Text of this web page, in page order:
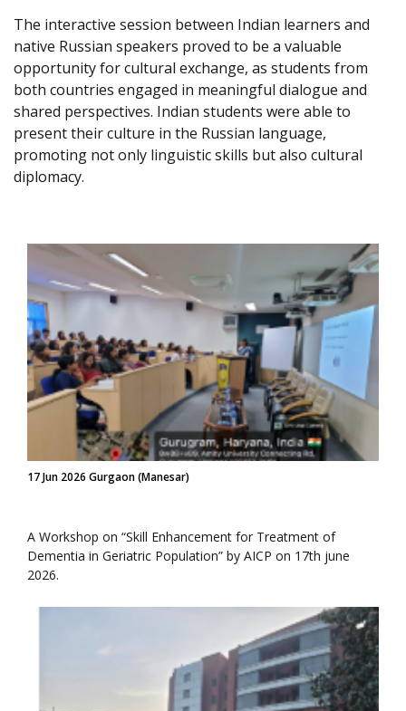
The interactive session between Indian learners and
native Russian speakers proved to be a valuable
opportunity for cultural exchange, as students from
both countries engaged in meaningful dialogue and
shared perspectives. Indian students were able to
present their culture in the Russian language,
promoting not only linguistic skills but also cultural
diplomacy.
17 Jun 2026 Gurgaon (Manesar)
A Workshop on “Skill Enhancement for Treatment of
Dementia in Geriatric Population” by AICP on 17th june
2026.